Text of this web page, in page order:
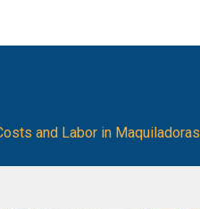
and Labor in Maquiladoras